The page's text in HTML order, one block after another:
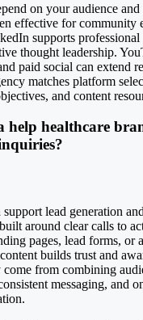
on your audience
effective for community
supports
thought leadership.
paid social can extend
matches platform
and content
help healthcare
support lead generation
around clear calls to
pages, lead forms, or
builds trust and
come from combining
messaging, and